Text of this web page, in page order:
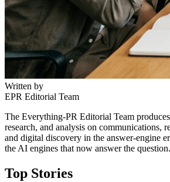
Written by
EPR Editorial Team
The Everything-PR Editorial Team
research, and analysis on communications,
and digital discovery in the answer-engine
the AI engines that now answer the
Top Stories